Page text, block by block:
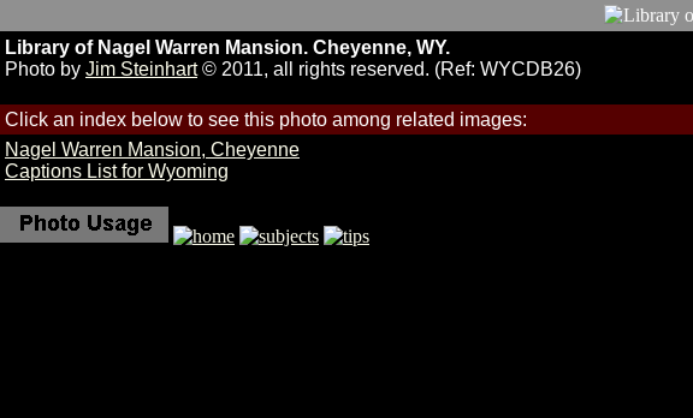
Library of Nagel Warren Mansion. Cheyenne, WY.
Photo by Jim Steinhart© 2011, all rights reserved. (Ref: WYCDB26)
Click an index below to see this photo among related images:
Nagel Warren Mansion, Cheyenne
Captions List for Wyoming